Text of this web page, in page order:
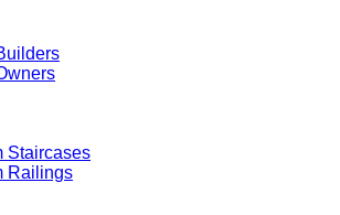
Staircases
Railings